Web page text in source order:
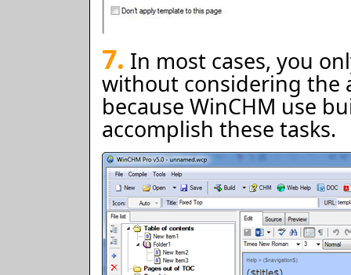
7. In most cases, you
without considering the
because WinCHM use
accomplish these tasks.